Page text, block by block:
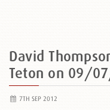
David
Teton on 09/
7TH SEP 2012